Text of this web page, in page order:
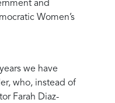
and
Women’s
we have
who, instead of
Farah Diaz-